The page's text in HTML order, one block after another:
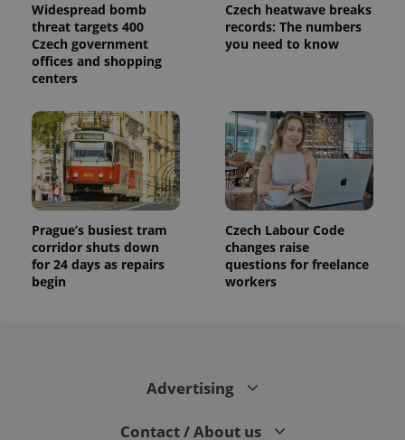
Widespread bomb
threat targets 400
Czech government
offices and shopping
centers
Czech heatwave breaks
records: The numbers
you need to know
Prague’s busiest tram
corridor shuts down
for 24 days as repairs
begin
Czech Labour Code
changes raise
questions for freelance
workers
Advertising
Contact / About us